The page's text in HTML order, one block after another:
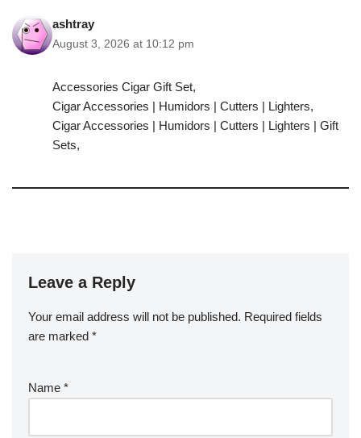
ashtray
August 3, 2026 at 10:12 pm
Accessories Cigar Gift Set,
Cigar Accessories | Humidors | Cutters | Lighters,
Cigar Accessories | Humidors | Cutters | Lighters | Gift
Sets,
Leave a Reply
Your email address will not be published. Required fields
are marked *
Name *